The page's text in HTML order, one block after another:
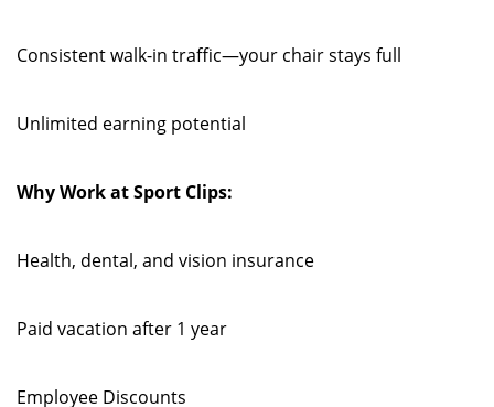
Consistent walk-in traffic—your chair stays full
Unlimited earning potential
Why Work at Sport Clips:
Health, dental, and vision insurance
Paid vacation after 1 year
Employee Discounts